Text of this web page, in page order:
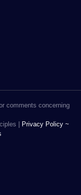
comments concerning
|
Privacy Policy ~